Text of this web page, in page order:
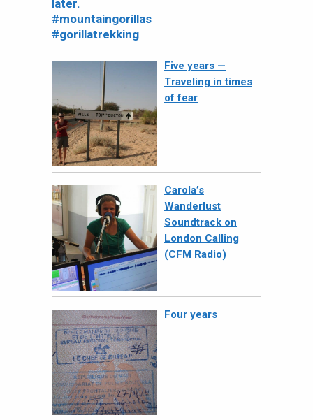
Five years —
Traveling in times
of fear
Carola’s
Wanderlust
Soundtrack on
London Calling
(CFM Radio)
Four years